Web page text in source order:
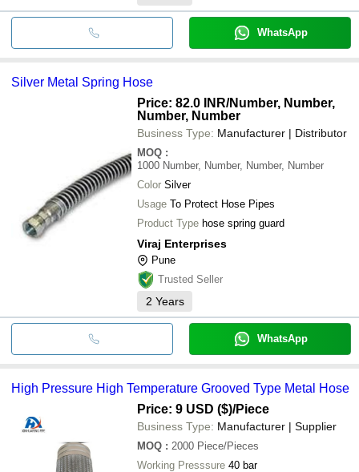
WhatsApp
Silver Metal Spring Hose
Price: 82.0 INR/Number, Number,
Number, Number
Business Type: Manufacturer | Distributor
MOQ :
1000 Number, Number, Number, Number
Color Silver
Usage To Protect Hose Pipes
Product Type hose spring guard
Viraj Enterprises
Pune
Trusted Seller
2 Years
WhatsApp
High Pressure High Temperature Grooved Type Metal Hose
Price: 9 USD ($)/Piece
Business Type: Manufacturer | Supplier
MOQ : 2000 Piece/Pieces
Working Presssure 40 bar